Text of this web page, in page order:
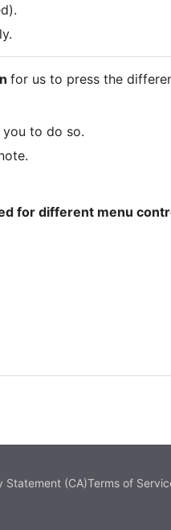
for us to press the
to do so.
for different menu
Statement (CA)Terms of